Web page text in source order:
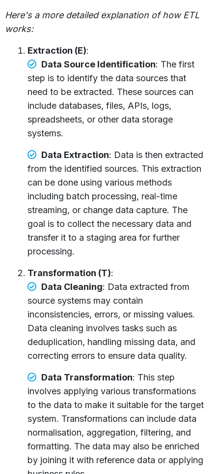
Here's a more detailed explanation of how ETL
works:
Extraction (E):
Data Source Identification: The first
step is to identify the data sources that
need to be extracted. These sources can
include databases, files, APIs, logs,
spreadsheets, or other data storage
systems.
Data Extraction: Data is then extracted
from the identified sources. This extraction
can be done using various methods
including batch processing, real-time
streaming, or change data capture. The
goal is to collect the necessary data and
transfer it to a staging area for further
processing.
Transformation (T):
Data Cleaning: Data extracted from
source systems may contain
inconsistencies, errors, or missing values.
Data cleaning involves tasks such as
deduplication, handling missing data, and
correcting errors to ensure data quality.
Data Transformation: This step
involves applying various transformations
to the data to make it suitable for the target
system. Transformations can include data
normalisation, aggregation, filtering, and
formatting. The data may also be enriched
by joining it with reference data or applying